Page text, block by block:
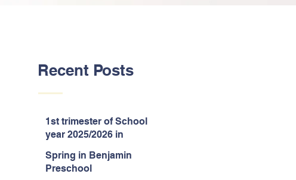
Recent Posts
1st trimester of School
year 2025/2026 in
Spring in Benjamin
Preschool